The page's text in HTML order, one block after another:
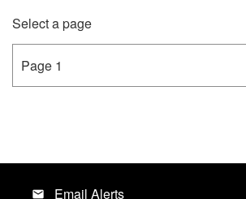
Select a page
email Email Alerts